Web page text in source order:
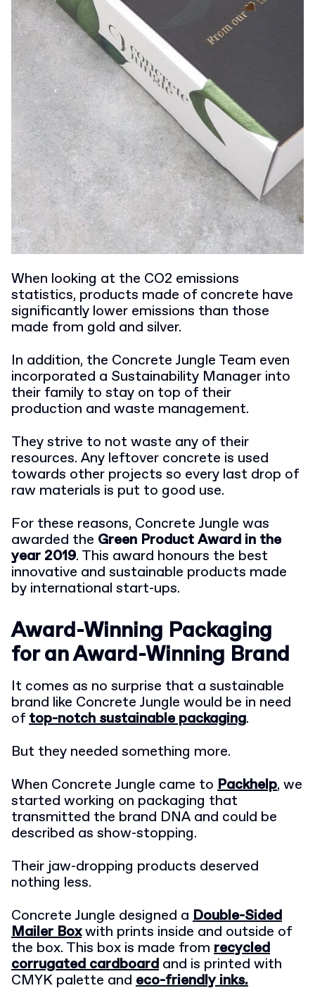
When looking at the CO2 emissions
statistics, products made of concrete have
significantly lower emissions than those
made from gold and silver.
In addition, the Concrete Jungle Team even
incorporated a Sustainability Manager into
their family to stay on top of their
production and waste management.
They strive to not waste any of their
resources. Any leftover concrete is used
towards other projects so every last drop of
raw materials is put to good use.
For these reasons, Concrete Jungle was
awarded the Green Product Award in the
year 2019. This award honours the best
innovative and sustainable products made
by international start-ups.
Award-Winning Packaging
for an Award-Winning Brand
It comes as no surprise that a sustainable
brand like Concrete Jungle would be in need
oftop-notch sustainable packaging.
But they needed something more.
When Concrete Jungle came to Packhelp, we
started working on packaging that
transmitted the brand DNA and could be
described as show-stopping.
Their jaw-dropping products deserved
nothing less.
Concrete Jungle designed a Double-Sided
Mailer Boxwith prints inside and outside of
the box. This box is made from recycled
corrugated cardboard and is printed with
CMYK palette and eco-friendly inks.